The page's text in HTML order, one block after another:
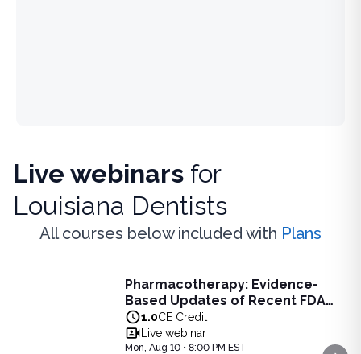
Live webinars for
Louisiana Dentists
All courses below included with Plans
Pharmacotherapy: Evidence-
Based Updates of Recent FDA
Approvals - Live Webinar on
August 10, 2026 at 8PM ET
1.0CE Credit
Live webinar
Mon, Aug 10 • 8:00 PM EST
Pharmacotherapy: Evidence-Based Updates of Recent
Learn the latest evidence-based updates on recent
Pharmacotherapy: Evidence-Based